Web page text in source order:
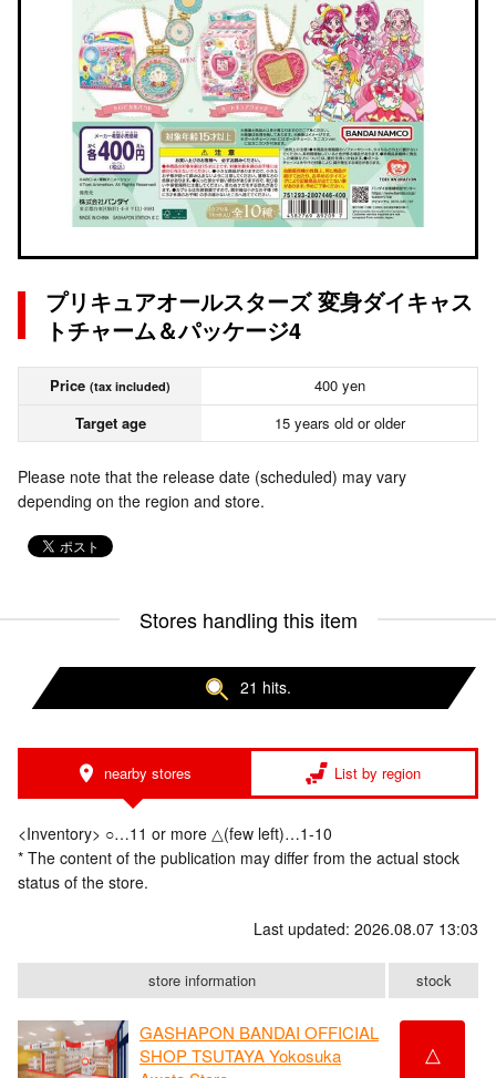
プリキュアオールスターズ 変身ダイキャス
トチャーム＆パッケージ4
Price (tax included)
400 yen
Target age
15 years old or older
Please note that the release date (scheduled) may vary
depending on the region and store.
Stores handling this item
21 hits.
nearby stores List by region
<Inventory> ○…11 or more △(few left)…1-10
* The content of the publication may differ from the actual stock
status of the store.
Last updated: 2026.08.07 13:03
store information stock
GASHAPON BANDAI OFFICIAL
SHOP TSUTAYA Yokosuka
△